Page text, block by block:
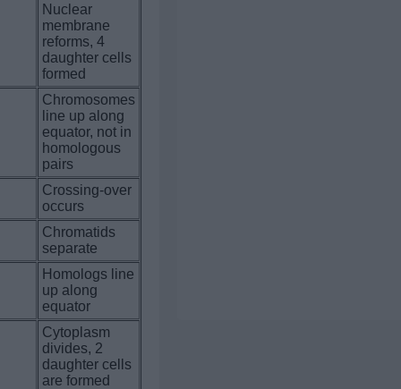
Nuclear
membrane
reforms, 4
daughter cells
formed
Chromosomes
line up along
equator, not in
homologous
pairs
Crossing-over
occurs
Chromatids
separate
Homologs line
up along
equator
Cytoplasm
divides, 2
daughter cells
are formed